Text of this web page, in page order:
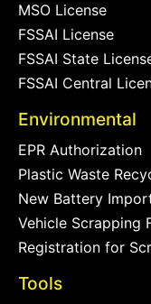
MSO License
FSSAI License
FSSAI State
FSSAI Central
Environmental
EPR Authorization
Plastic Waste
New Battery
Vehicle Scrapping
Registration for
Tools